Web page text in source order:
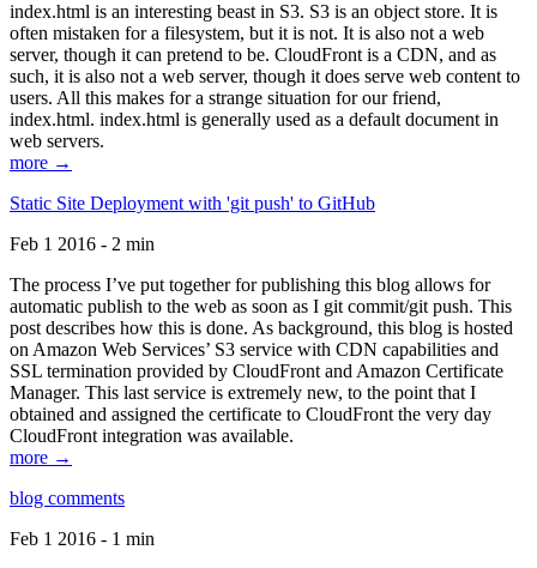
index.html is an interesting beast in S3. S3 is an object store. It is
often mistaken for a filesystem, but it is not. It is also not a web
server, though it can pretend to be. CloudFront is a CDN, and as
such, it is also not a web server, though it does serve web content to
users. All this makes for a strange situation for our friend,
index.html. index.html is generally used as a default document in
web servers.
more →
Static Site Deployment with 'git push' to GitHub
Feb 1 2016 - 2 min
The process I’ve put together for publishing this blog allows for
automatic publish to the web as soon as I git commit/git push. This
post describes how this is done. As background, this blog is hosted
on Amazon Web Services’ S3 service with CDN capabilities and
SSL termination provided by CloudFront and Amazon Certificate
Manager. This last service is extremely new, to the point that I
obtained and assigned the certificate to CloudFront the very day
CloudFront integration was available.
more →
blog comments
Feb 1 2016 - 1 min